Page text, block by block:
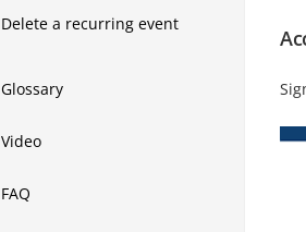
Delete a recurring event
Glossary
Video
FAQ